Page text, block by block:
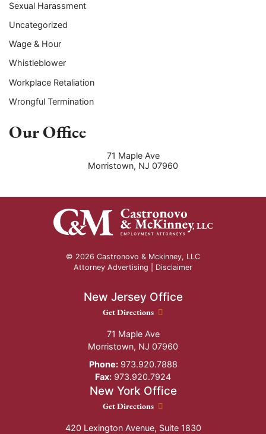
Sexual Harassment
Uncategorized
Wage & Hour
Whistleblower
Workplace Retaliation
Wrongful Termination
Our Office
71 Maple Ave
Morristown, NJ 07960
© 2026 Castronovo & Mckinney, LLC
Attorney Advertising | Disclaimer
New Jersey Office
New Jersey Office location
Get Directions
71 Maple Ave
Morristown, NJ 07960
Phone:973.920.7888
Fax: 973.920.7924
New York Office
New York Office location
Get Directions
420 Lexington Avenue, Suite 1830